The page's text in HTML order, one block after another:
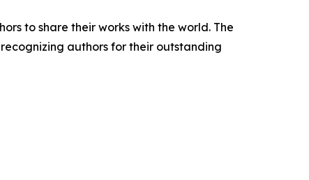
to share their works with the world. The
authors for their outstanding